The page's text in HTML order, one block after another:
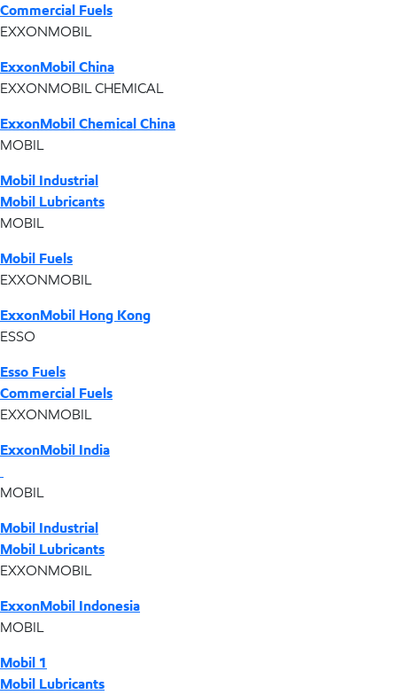
Commercial Fuels
EXXONMOBIL
ExxonMobil China
EXXONMOBIL CHEMICAL
ExxonMobil Chemical China
MOBIL
Mobil Industrial
Mobil Lubricants
MOBIL
Mobil Fuels
EXXONMOBIL
ExxonMobil Hong Kong
ESSO
Esso Fuels
Commercial Fuels
EXXONMOBIL
ExxonMobil India
MOBIL
Mobil Industrial
Mobil Lubricants
EXXONMOBIL
ExxonMobil Indonesia
MOBIL
Mobil 1
Mobil Lubricants